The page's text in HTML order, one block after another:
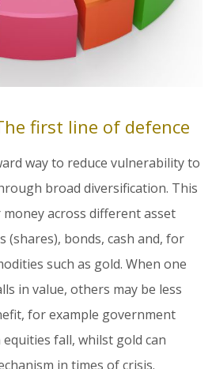
first line of defence
way to reduce vulnerability to
broad diversification. This
across different asset
(shares), bonds, cash and, for
such as gold. When one
in value, others may be less
for example government
fall, whilst gold can
in times of crisis.